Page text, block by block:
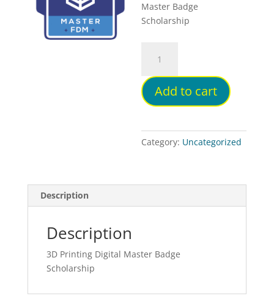
Master Badge
Scholarship
quantity
Add to cart
Category: Uncategorized
Description
Description
3D Printing Digital Master Badge
Scholarship